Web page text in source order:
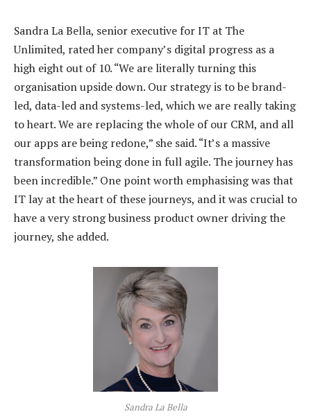
Sandra La Bella, senior executive for IT at The
Unlimited, rated her company’s digital progress as a
high eight out of 10. “We are literally turning this
organisation upside down. Our strategy is to be brand-
led, data-led and systems-led, which we are really taking
to heart. We are replacing the whole of our CRM, and all
our apps are being redone,” she said. “It’s a massive
transformation being done in full agile. The journey has
been incredible.” One point worth emphasising was that
IT lay at the heart of these journeys, and it was crucial to
have a very strong business product owner driving the
journey, she added.
Sandra La Bella